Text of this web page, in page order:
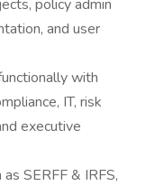
policy admin
and user
with
IT, risk
executive
SERFF & IRFS,